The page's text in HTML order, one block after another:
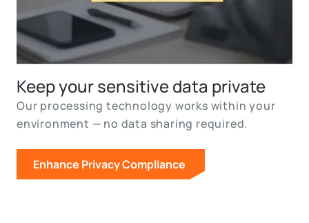
Keep your sensitive data private
Our processing technology works within your
environment — no data sharing required.
Enhance Privacy Compliance